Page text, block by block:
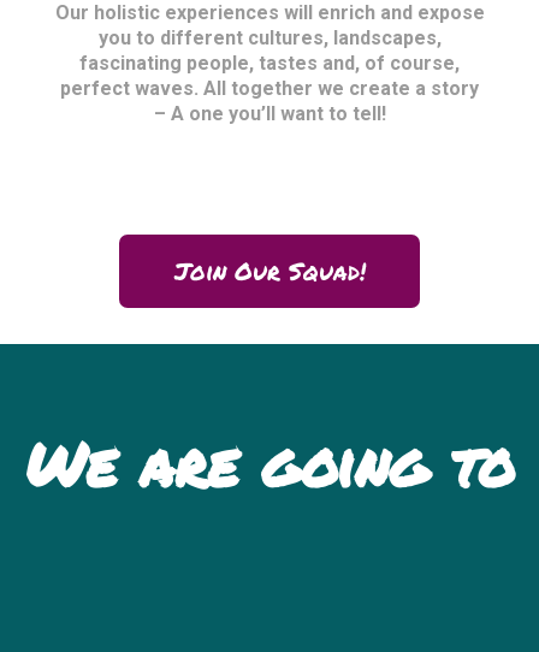
Our holistic experiences will enrich and expose
you to different cultures, landscapes,
fascinating people, tastes and, of course,
perfect waves. All together we create a story
– A one you’ll want to tell!
Join Our Squad!
We are going to